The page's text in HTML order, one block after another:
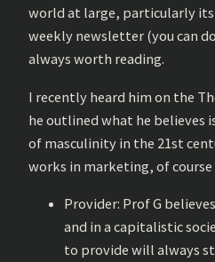
world at large, particularly its
weekly newsletter (you can
always worth reading.
I recently heard him on the
he outlined what he believes
of masculinity in the 21st
works in marketing, of
Provider: Prof G
and in a capitalistic
to provide will always